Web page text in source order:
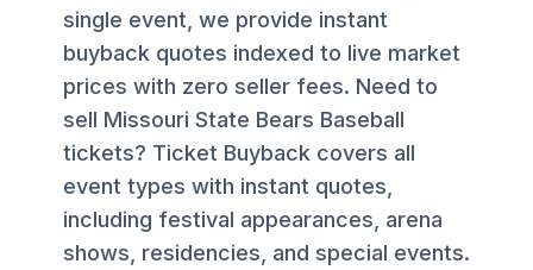
single event, we provide instant
buyback quotes indexed to live market
prices with zero seller fees. Need to
sell Missouri State Bears Baseball
tickets? Ticket Buyback covers all
event types with instant quotes,
including festival appearances, arena
shows, residencies, and special events.